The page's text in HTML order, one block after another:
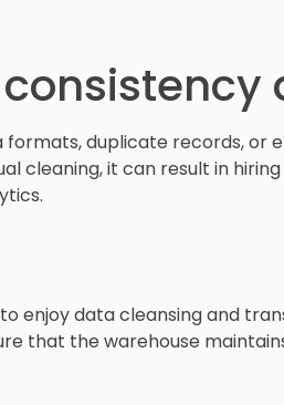
duplicate records, or
cleaning, it can result in
enjoy data cleansing and
that the warehouse